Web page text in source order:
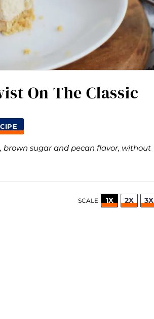
On The Classic
brown sugar and pecan flavor, without
SCALE 1X 2X 3X